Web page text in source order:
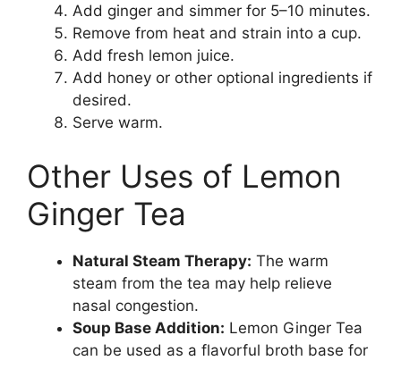
Add ginger and simmer for 5–10 minutes.
Remove from heat and strain into a cup.
Add fresh lemon juice.
Add honey or other optional ingredients if
desired.
Serve warm.
Other Uses of Lemon
Ginger Tea
Natural Steam Therapy: The warm
steam from the tea may help relieve
nasal congestion.
Soup Base Addition: Lemon Ginger Tea
can be used as a flavorful broth base for